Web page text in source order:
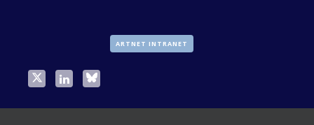
ARTNET INTRANET